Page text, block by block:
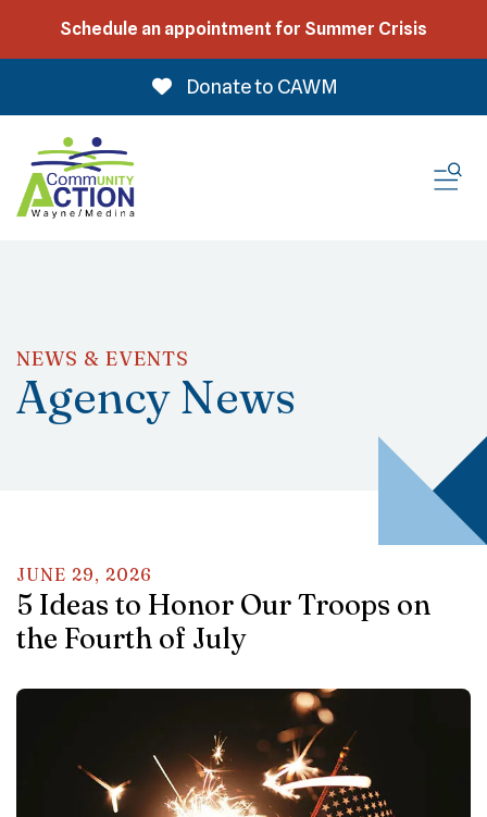
Schedule an appointment for Summer Crisis
Donate to CAWM
NEWS & EVENTS
Agency News
JUNE 29, 2026
5 Ideas to Honor Our Troops on
the Fourth of July